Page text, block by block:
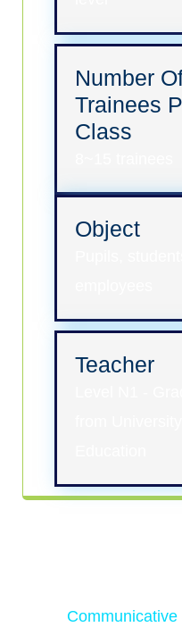
Number
Trainees
Class
Object
Teacher